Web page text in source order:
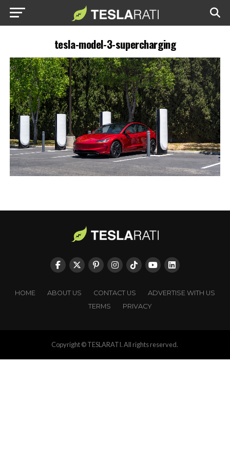
tesla-model-3-supercharging
HOME ABOUT US CONTACT US
ADVERTISE WITH US
TERMS
PRIVACY
Copyright © TESLARATI. All rights reserved.